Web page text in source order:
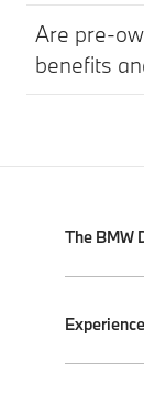
Are pre-
benefits
The BMW
My